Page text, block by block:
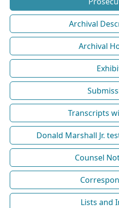
Archival
Archival
Transcripts
Donald Marshall Jr.
Counsel
Lists and